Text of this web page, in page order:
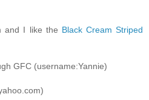
and I like the Black Cream Striped
GFC (username:Yannie)